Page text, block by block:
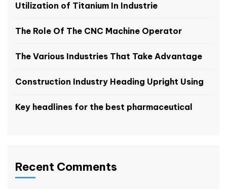
Utilization of Titanium In Industrie
The Role Of The CNC Machine Operator
The Various Industries That Take Advantage
Construction Industry Heading Upright Using
Key headlines for the best pharmaceutical
Recent Comments